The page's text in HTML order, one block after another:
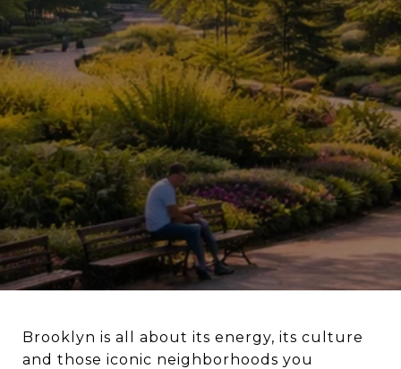
Brooklyn is all about its energy, its culture
and those iconic neighborhoods you